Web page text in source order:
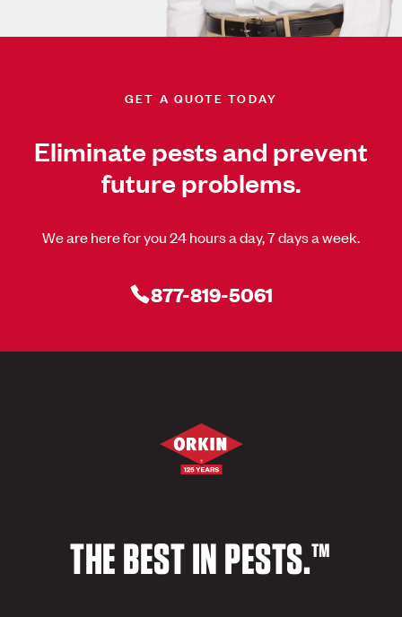
GET A QUOTE TODAY
Eliminate pests and prevent
future problems.
We are here for you 24 hours a day, 7 days a week.
877-819-5061
THE BEST IN PESTS.™